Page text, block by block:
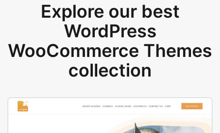
Explore our best
WordPress
WooCommerce Themes
collection